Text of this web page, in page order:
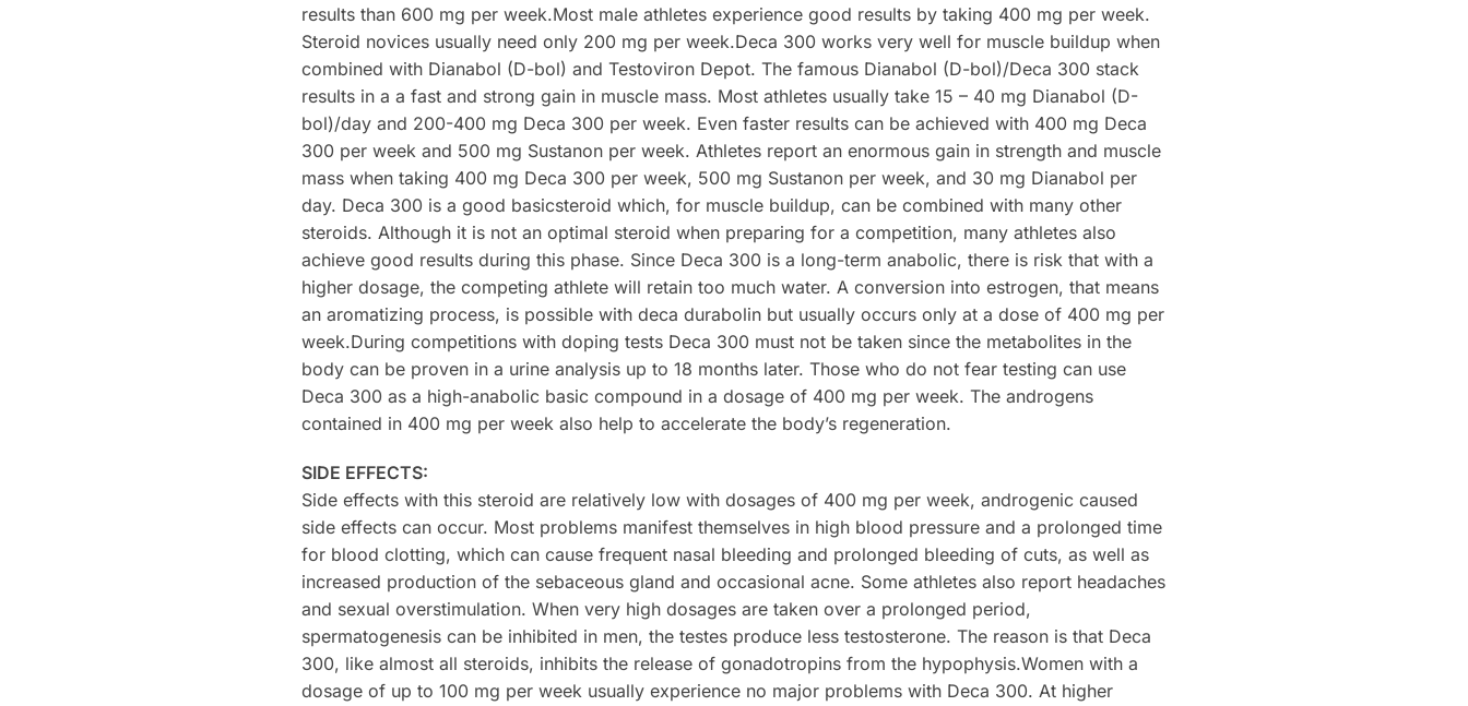
results than 600 mg per week.Most male athletes experience good results by taking 400 mg per week.
Steroid novices usually need only 200 mg per week.Deca 300 works very well for muscle buildup when
combined with Dianabol (D-bol) and Testoviron Depot. The famous Dianabol (D-bol)/Deca 300 stack
results in a a fast and strong gain in muscle mass. Most athletes usually take 15 – 40 mg Dianabol (D-
bol)/day and 200-400 mg Deca 300 per week. Even faster results can be achieved with 400 mg Deca
300 per week and 500 mg Sustanon per week. Athletes report an enormous gain in strength and muscle
mass when taking 400 mg Deca 300 per week, 500 mg Sustanon per week, and 30 mg Dianabol per
day. Deca 300 is a good basicsteroid which, for muscle buildup, can be combined with many other
steroids. Although it is not an optimal steroid when preparing for a competition, many athletes also
achieve good results during this phase. Since Deca 300 is a long-term anabolic, there is risk that with a
higher dosage, the competing athlete will retain too much water. A conversion into estrogen, that means
an aromatizing process, is possible with deca durabolin but usually occurs only at a dose of 400 mg per
week.During competitions with doping tests Deca 300 must not be taken since the metabolites in the
body can be proven in a urine analysis up to 18 months later. Those who do not fear testing can use
Deca 300 as a high-anabolic basic compound in a dosage of 400 mg per week. The androgens
contained in 400 mg per week also help to accelerate the body’s regeneration.
SIDE EFFECTS:
Side effects with this steroid are relatively low with dosages of 400 mg per week, androgenic caused
side effects can occur. Most problems manifest themselves in high blood pressure and a prolonged time
for blood clotting, which can cause frequent nasal bleeding and prolonged bleeding of cuts, as well as
increased production of the sebaceous gland and occasional acne. Some athletes also report headaches
and sexual overstimulation. When very high dosages are taken over a prolonged period,
spermatogenesis can be inhibited in men, the testes produce less testosterone. The reason is that Deca
300, like almost all steroids, inhibits the release of gonadotropins from the hypophysis.Women with a
dosage of up to 100 mg per week usually experience no major problems with Deca 300. At higher